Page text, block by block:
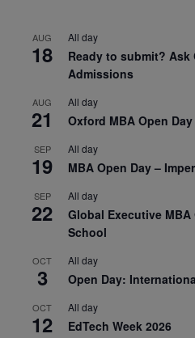
AUG
18
All day
Ready to submit? Ask
Admissions
AUG
21
All day
Oxford MBA Open Day
SEP
19
All day
MBA Open Day –
SEP
22
All day
Global Executive MBA
School
OCT
3
All day
Open Day:
OCT
12
All day
EdTech Week 2026